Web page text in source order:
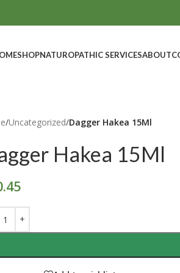
SHOPNATUROPATHIC SERVICESABOUT
/Uncategorized/Dagger Hakea 15Ml
Hakea 15Ml